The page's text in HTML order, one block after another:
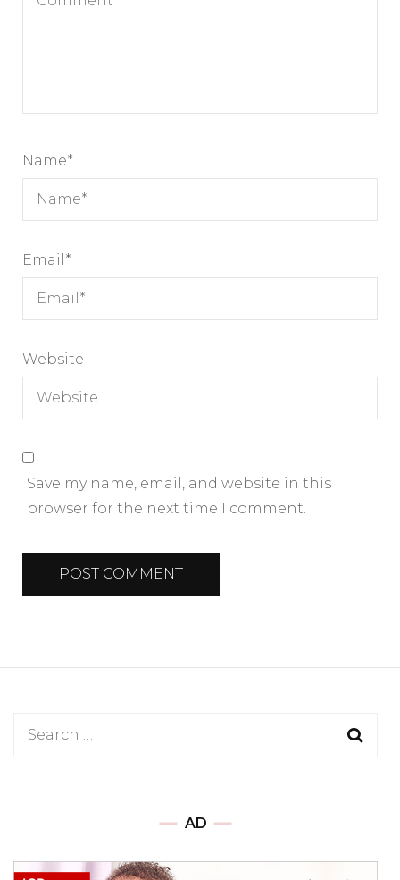
Name*
Email *
Website
Save my name, email, and website in this
browser for the next time I comment.
AD